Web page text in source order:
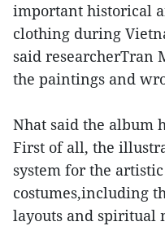
important historical
clothing during
said researcherTran
the paintings and
Nhat said the album
First of all, the
system for the
costumes,including
layouts and spiritual